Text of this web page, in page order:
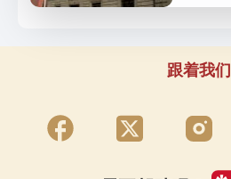
跟着我们